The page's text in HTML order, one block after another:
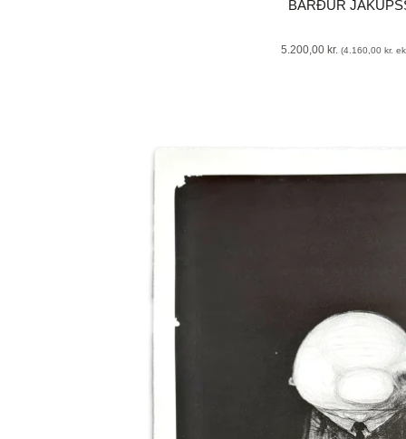
BÁRÐUR
5.200,00 kr. (4.160,00 kr.